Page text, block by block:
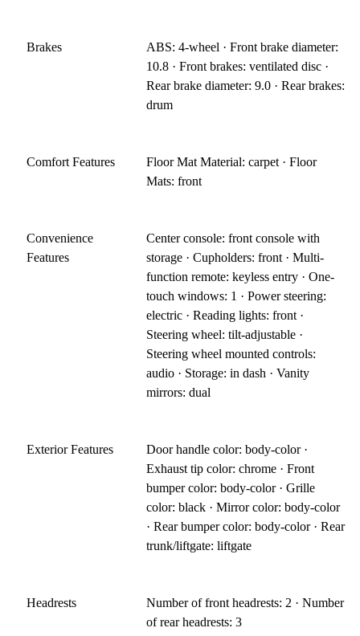
Brakes
ABS: 4-wheel · Front brake diameter:
10.8 · Front brakes: ventilated disc ·
Rear brake diameter: 9.0 · Rear brakes:
drum
Comfort Features
Floor Mat Material: carpet · Floor
Mats: front
Convenience
Features
Center console: front console with
storage · Cupholders: front · Multi-
function remote: keyless entry · One-
touch windows: 1 · Power steering:
electric · Reading lights: front ·
Steering wheel: tilt-adjustable ·
Steering wheel mounted controls:
audio · Storage: in dash · Vanity
mirrors: dual
Exterior Features
Door handle color: body-color ·
Exhaust tip color: chrome · Front
bumper color: body-color · Grille
color: black · Mirror color: body-color
· Rear bumper color: body-color · Rear
trunk/liftgate: liftgate
Headrests
Number of front headrests: 2 · Number
of rear headrests: 3